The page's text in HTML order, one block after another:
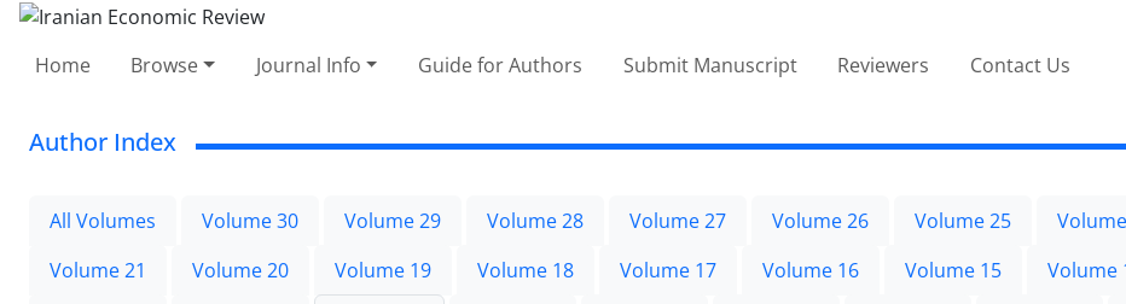
Home Browse Journal Info Guide for Authors Submit Manuscript Reviewers Contact Us
Author Index
All Volumes Volume 30 Volume 29 Volume 28 Volume 27 Volume 26 Volume 25
Volume 21
Volume 20 Volume 19 Volume 18 Volume 17 Volume 16 Volume 15 Volume